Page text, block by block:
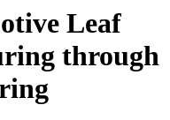
Leaf
through